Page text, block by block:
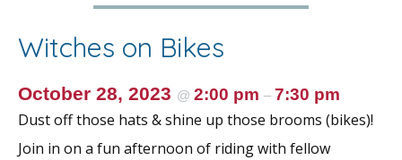
Witches on Bikes
October 28, 2023 @ 2:00 pm – 7:30 pm
Dust off those hats & shine up those brooms (bikes)!
Join in on a fun afternoon of riding with fellow